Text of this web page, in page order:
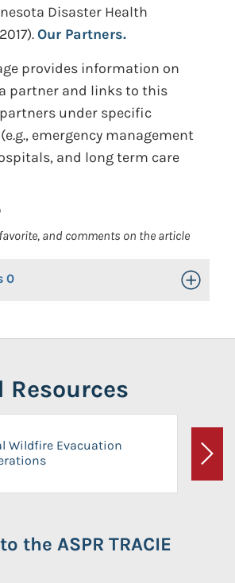
Disaster Health
Our Partners.
provides information on
partner and links to this
under specific
emergency management
and long term care
and comments on the article
0 Toggle
Resources
Wildfire Evacuation
Next
the ASPR TRACIE